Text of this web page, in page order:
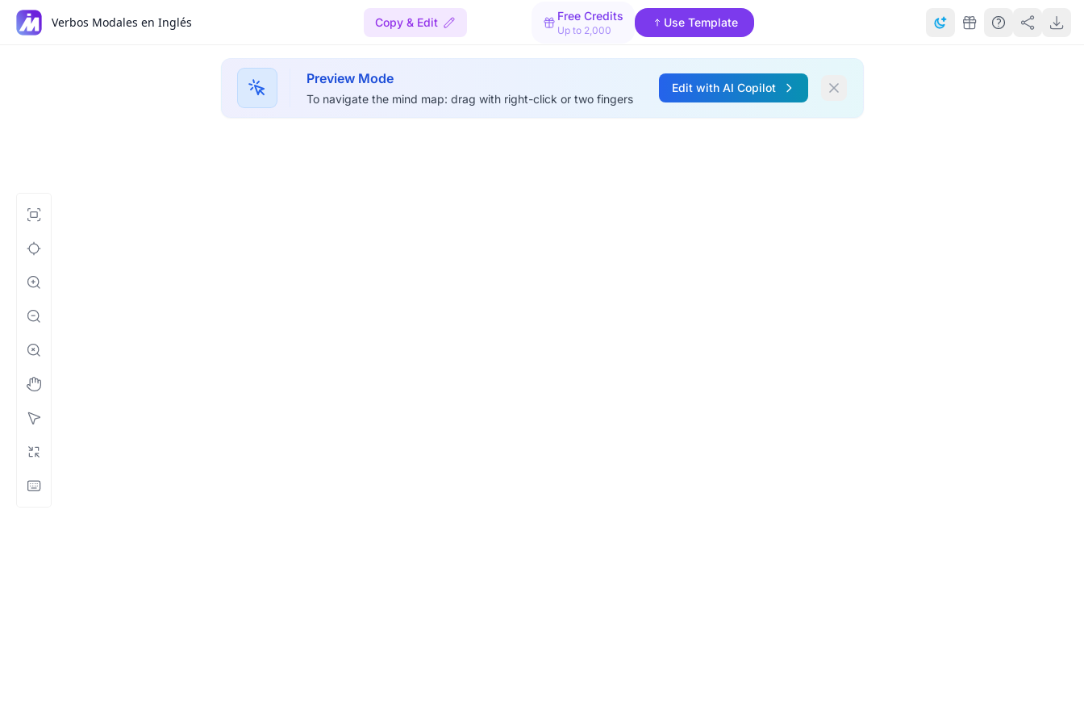
Verbos Modales en Inglés Copy & Edit Free Credits
Up to 2,000
Use Template
Preview Mode
To navigate the mind map: drag with right-click or two fingers
Edit with AI Copilot